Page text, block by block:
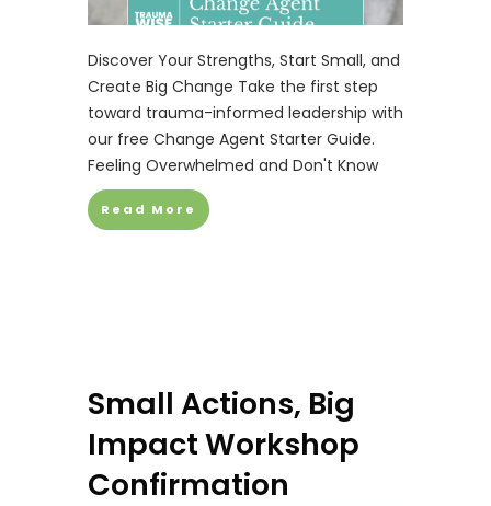
Discover Your Strengths, Start Small, and
Create Big Change Take the first step
toward trauma-informed leadership with
our free Change Agent Starter Guide.
Feeling Overwhelmed and Don't Know
Read More
Small Actions, Big
Impact Workshop
Confirmation